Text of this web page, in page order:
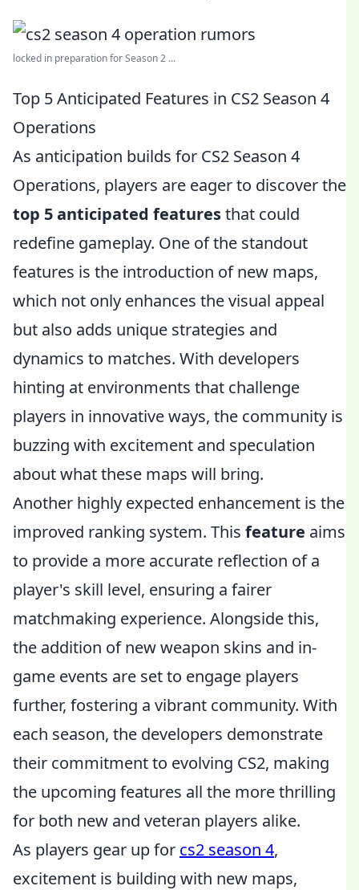
locked in preparation for Season 2 ...
Top 5 Anticipated Features in CS2 Season 4
Operations
As anticipation builds for CS2 Season 4
Operations, players are eager to discover the
top 5 anticipated featuresthat could
redefine gameplay. One of the standout
features is the introduction of new maps,
which not only enhances the visual appeal
but also adds unique strategies and
dynamics to matches. With developers
hinting at environments that challenge
players in innovative ways, the community is
buzzing with excitement and speculation
about what these maps will bring.
Another highly expected enhancement is the
improved ranking system. This feature aims
to provide a more accurate reflection of a
player's skill level, ensuring a fairer
matchmaking experience. Alongside this,
the addition of new weapon skins and in-
game events are set to engage players
further, fostering a vibrant community. With
each season, the developers demonstrate
their commitment to evolving CS2, making
the upcoming features all the more thrilling
for both new and veteran players alike.
As players gear up for cs2 season 4,
excitement is building with new maps,